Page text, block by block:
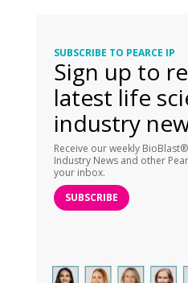
SUBSCRIBE TO PEARCE IP
Sign up to
latest life
industry
Receive our weekly
Industry News and other
your inbox.
SUBSCRIBE